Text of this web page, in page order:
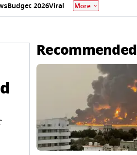
Budget 2026Viral More
Recommended